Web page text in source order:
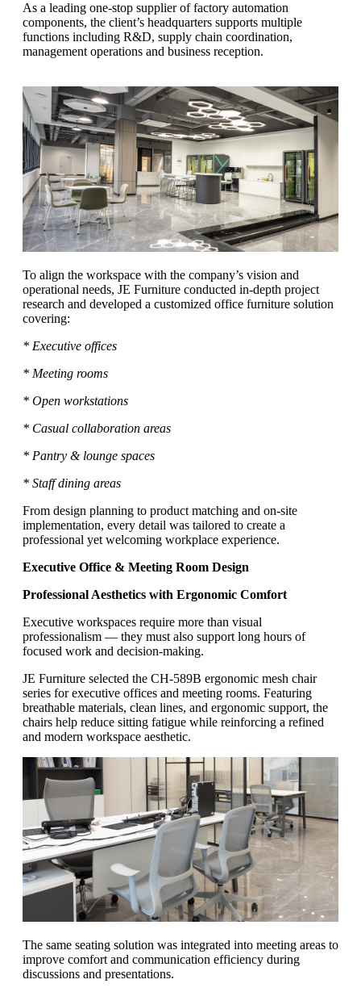
As a leading one-stop supplier of factory automation
components, the client’s headquarters supports multiple
functions including R&D, supply chain coordination,
management operations and business reception.
To align the workspace with the company’s vision and
operational needs, JE Furniture conducted in-depth project
research and developed a customized office furniture solution
covering:
* Executive offices
* Meeting rooms
* Open workstations
* Casual collaboration areas
* Pantry & lounge spaces
* Staff dining areas
From design planning to product matching and on-site
implementation, every detail was tailored to create a
professional yet welcoming workplace experience.
Executive Office & Meeting Room Design
Professional Aesthetics with Ergonomic Comfort
Executive workspaces require more than visual
professionalism — they must also support long hours of
focused work and decision-making.
JE Furniture selected the CH-589B ergonomic mesh chair
series for executive offices and meeting rooms. Featuring
breathable materials, clean lines, and ergonomic support, the
chairs help reduce sitting fatigue while reinforcing a refined
and modern workspace aesthetic.
The same seating solution was integrated into meeting areas to
improve comfort and communication efficiency during
discussions and presentations.